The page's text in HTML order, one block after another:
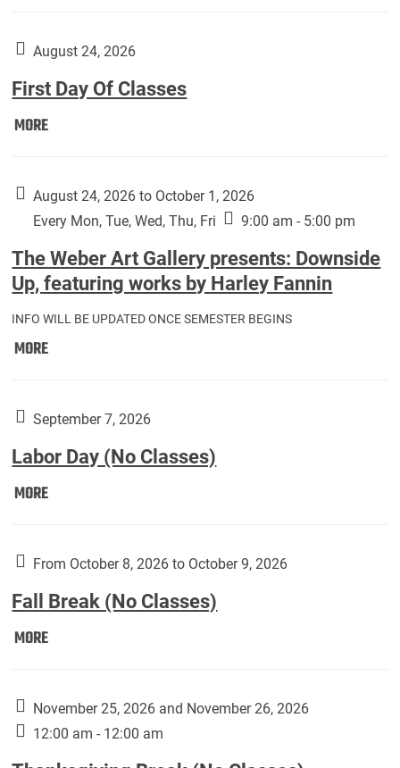
Students):
August 24, 2026
First Day Of Classes
MOREFirst
Classes:
August 24, 2026 to October 1, 2026
Every Mon, Tue, Wed, Thu, Fri
9:00 am - 5:00 pm
The Weber Art Gallery presents: Downside
Up, featuring works by Harley Fannin
INFO WILL BE UPDATED ONCE SEMESTER BEGINS
MOREThe
Gallery
Downside
Up,
by
Fannin:
September 7, 2026
Labor Day (No Classes)
MORELabor
Classes):
From October 8, 2026 to October 9, 2026
Fall Break (No Classes)
MOREFall
Classes):
November 25, 2026 and November 26, 2026
12:00 am - 12:00 am